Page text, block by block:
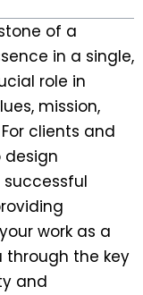
of a
in a single,
role in
mission,
clients and
design
work as a
through the key
and